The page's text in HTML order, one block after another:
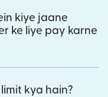
kiye jaane
ke liye pay karne
kya hain?